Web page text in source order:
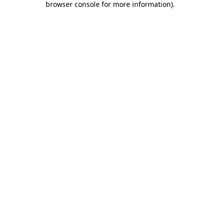
browser console for more information).